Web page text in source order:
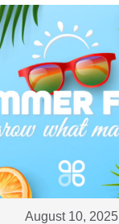
August 10, 2025